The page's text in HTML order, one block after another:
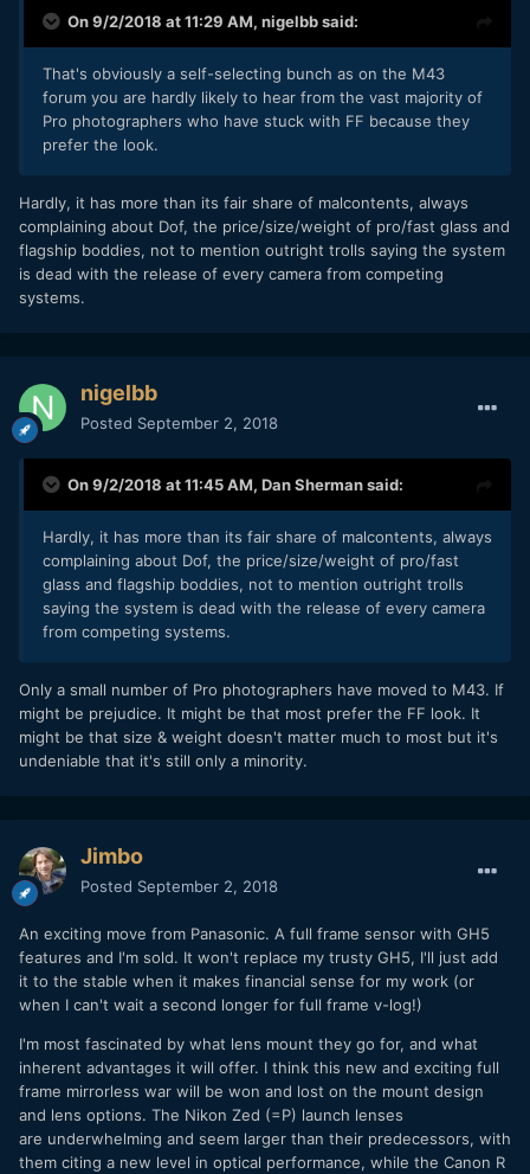
On 9/2/2018 at 11:29 AM, nigelbbsaid:
That's obviously a self-selecting bunch as on the M43
forum you are hardly likely to hear from the vast majority of
Pro photographers who have stuck with FF because they
prefer the look.
Hardly, it has more than its fair share of malcontents, always
complaining about Dof, the price/size/weight of pro/fast glass and
flagship boddies, not to mention outright trolls saying the system
is dead with the release of every camera from competing
systems.
nigelbb
Posted September 2, 2018
On 9/2/2018 at 11:45 AM, Dan Shermansaid:
Hardly, it has more than its fair share of malcontents, always
complaining about Dof, the price/size/weight of pro/fast
glass and flagship boddies, not to mention outright trolls
saying the system is dead with the release of every camera
from competing systems.
Only a small number of Pro photographers have moved to M43. If
might be prejudice. It might be that most prefer the FF look. It
might be that size & weight doesn't matter much to most but it's
undeniable that it's still only a minority.
Jimbo
Posted September 2, 2018
An exciting move from Panasonic. A full frame sensor with GH5
features and I'm sold. It won't replace my trusty GH5, I'll just add
it to the stable when it makes financial sense for my work (or
when I can't wait a second longer for full frame v-log!)
I'm most fascinated by what lens mount they go for, and what
inherent advantages it will offer. I think this new and exciting full
frame mirrorless war will be won and lost on the mount design
and lens options. The Nikon Zed (=P) launch lenses
are underwhelming and seem larger than their predecessors, with
them citing a new level in optical performance, while the Canon R